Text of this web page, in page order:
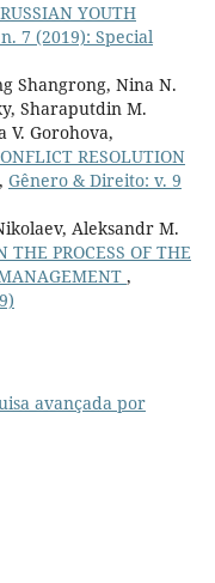
YOUTH
7 (2019): Special
Shangrong, Nina N.
Sharaputdin M.
V. Gorohova,
RESOLUTION
, Gênero & Direito: v. 9
Aleksandr M.
PROCESS OF THE
,
avançada por